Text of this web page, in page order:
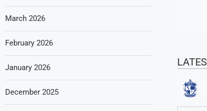
March 2026
February 2026
January 2026
December 2025